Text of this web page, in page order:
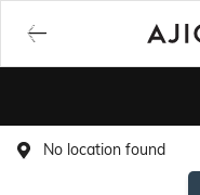
No location found